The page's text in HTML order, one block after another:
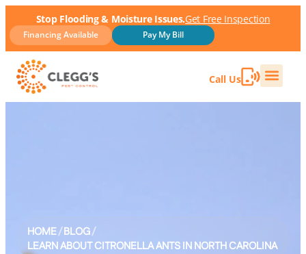
Stop Flooding & Moisture Issues.Get Free Inspection
Financing Available Pay My Bill
Call Us
HOME/BLOG/
LEARN ABOUT CITRONELLA ANTS IN NORTH CAROLINA